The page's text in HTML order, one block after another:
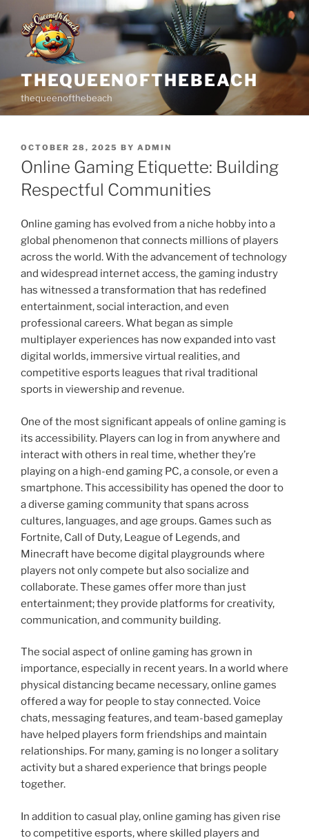
to
content
THEQUEENOFTHEBEACH
thequeenofthebeach
POSTED
ON
OCTOBER 28, 2025 BY ADMIN
Online Gaming Etiquette: Building
Respectful Communities
Online gaming has evolved from a niche hobby into a
global phenomenon that connects millions of players
across the world. With the advancement of technology
and widespread internet access, the gaming industry
has witnessed a transformation that has redefined
entertainment, social interaction, and even
professional careers. What began as simple
multiplayer experiences has now expanded into vast
digital worlds, immersive virtual realities, and
competitive esports leagues that rival traditional
sports in viewership and revenue.
One of the most significant appeals of online gaming is
its accessibility. Players can log in from anywhere and
interact with others in real time, whether they’re
playing on a high-end gaming PC, a console, or even a
smartphone. This accessibility has opened the door to
a diverse gaming community that spans across
cultures, languages, and age groups. Games such as
Fortnite, Call of Duty, League of Legends, and
Minecraft have become digital playgrounds where
players not only compete but also socialize and
collaborate. These games offer more than just
entertainment; they provide platforms for creativity,
communication, and community building.
The social aspect of online gaming has grown in
importance, especially in recent years. In a world where
physical distancing became necessary, online games
offered a way for people to stay connected. Voice
chats, messaging features, and team-based gameplay
have helped players form friendships and maintain
relationships. For many, gaming is no longer a solitary
activity but a shared experience that brings people
together.
In addition to casual play, online gaming has given rise
to competitive esports, where skilled players and